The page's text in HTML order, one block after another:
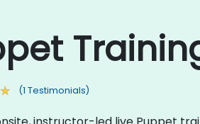
(1 Testimonials)